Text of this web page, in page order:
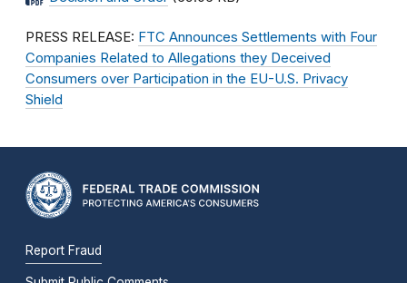
PRESS RELEASE: FTC Announces Settlements with Four
Companies Related to Allegations they Deceived
Consumers over Participation in the EU-U.S. Privacy
Shield
Report Fraud